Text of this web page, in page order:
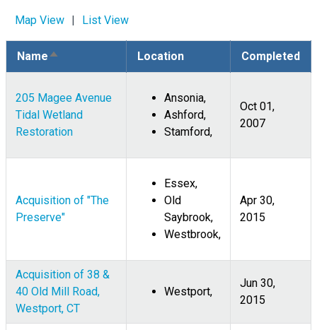
Map View List View
Name Sort
descending
Location Completed
205 Magee Avenue
Tidal Wetland
Restoration
Ansonia,
Ashford,
Stamford,
Oct 01,
2007
Acquisition of "The
Preserve"
Essex,
Old
Saybrook,
Westbrook,
Apr 30,
2015
Acquisition of 38 &
40 Old Mill Road,
Westport, CT
Westport,
Jun 30,
2015